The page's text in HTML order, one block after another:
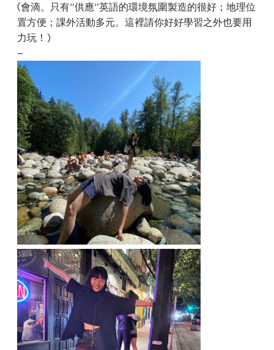
(會滴。只有‘’供應‘’英語的環境氛圍製造的很好； 地理位
置方便；課外活動多元。這裡請你好好學習之外也要用
力玩！ )
–